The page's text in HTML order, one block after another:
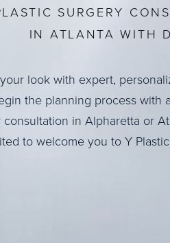
SURGERY
IN ATLANTA WITH
look with expert,
the planning process with
consultation in Alpharetta or
to welcome you to Y